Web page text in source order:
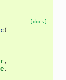
[docs]
(
,
,